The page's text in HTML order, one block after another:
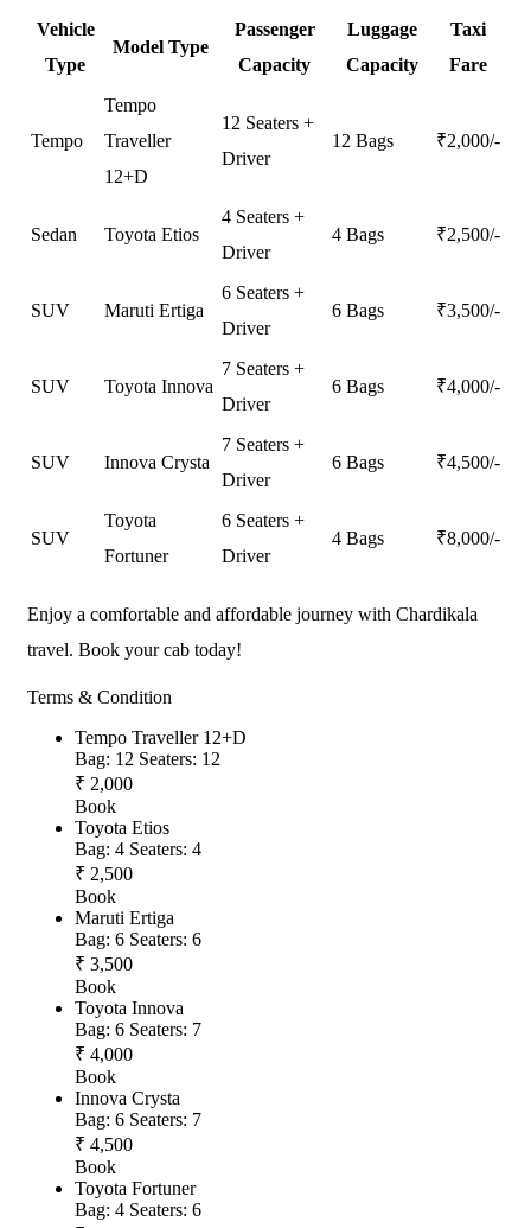
Vehicle
Type
Model Type
Passenger
Capacity
Luggage
Capacity
Taxi
Fare
Tempo
Tempo
Traveller
12+D
12 Seaters +
Driver
12 Bags ₹2,000/-
Sedan Toyota Etios
4 Seaters +
Driver
4 Bags ₹2,500/-
SUV Maruti Ertiga
6 Seaters +
Driver
6 Bags ₹3,500/-
SUV Toyota Innova
7 Seaters +
Driver
6 Bags ₹4,000/-
SUV Innova Crysta
7 Seaters +
Driver
6 Bags ₹4,500/-
SUV
Toyota
Fortuner
6 Seaters +
Driver
4 Bags ₹8,000/-
Enjoy a comfortable and affordable journey with Chardikala
travel. Book your cab today!
Terms & Condition
Tempo Traveller 12+D
Bag: 12 Seaters: 12
₹ 2,000
Book
Toyota Etios
Bag: 4 Seaters: 4
₹ 2,500
Book
Maruti Ertiga
Bag: 6 Seaters: 6
₹ 3,500
Book
Toyota Innova
Bag: 6 Seaters: 7
₹ 4,000
Book
Innova Crysta
Bag: 6 Seaters: 7
₹ 4,500
Book
Toyota Fortuner
Bag: 4 Seaters: 6